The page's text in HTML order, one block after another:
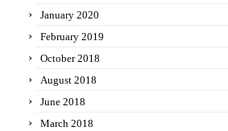
January 2020
February 2019
October 2018
August 2018
June 2018
March 2018